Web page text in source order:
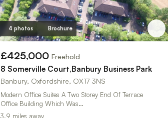
4 photos Brochure
£425,000 Freehold
8 Somerville Court,Banbury Business Park
Banbury, Oxfordshire, OX17 3NS
Modern Office Suites A Two Storey End Of Terrace
Office Building Which Was…
3.9 miles away